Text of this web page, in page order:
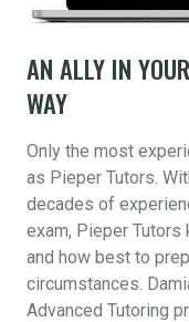
AN ALLY IN
WAY
Only the most
as Pieper Tutors.
decades of
exam, Pieper
and how best to
circumstances.
Advanced Tutoring